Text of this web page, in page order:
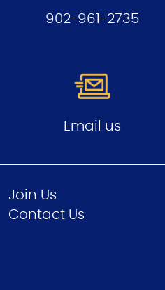
902-961-2735
Email us
Join Us
Contact Us